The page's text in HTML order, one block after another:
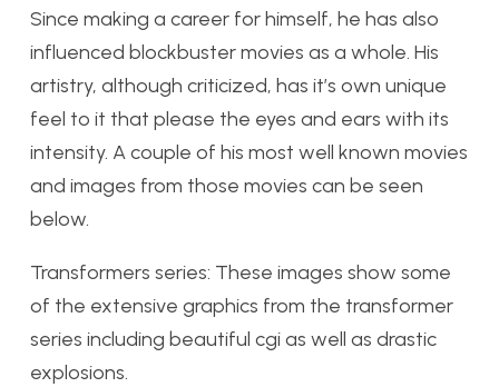
Since making a career for himself, he has also
influenced blockbuster movies as a whole. His
artistry, although criticized, has it’s own unique
feel to it that please the eyes and ears with its
intensity. A couple of his most well known movies
and images from those movies can be seen
below.
Transformers series: These images show some
of the extensive graphics from the transformer
series including beautiful cgi as well as drastic
explosions.